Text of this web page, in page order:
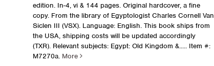
edition. In-4, vi & 144 pages. Original hardcover, a fine
copy. From the library of Egyptologist Charles Cornell Van
Siclen III (VSX). Language: English. This book ships from
the USA, shipping costs will be updated accordingly
(TXR). Relevant subjects: Egypt: Old Kingdom &..... Item #:
M7270a. More